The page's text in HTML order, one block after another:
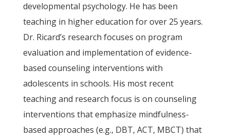
developmental psychology. He has been
teaching in higher education for over 25 years.
Dr. Ricard’s research focuses on program
evaluation and implementation of evidence-
based counseling interventions with
adolescents in schools. His most recent
teaching and research focus is on counseling
interventions that emphasize mindfulness-
based approaches (e.g., DBT, ACT, MBCT) that